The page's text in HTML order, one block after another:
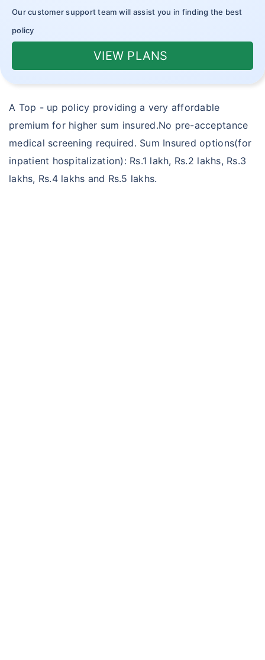
Outpatient Care Insurance
Novel Coronavirus
Corona Rakshak
Our customer support team will assist you in finding the best
policy
VIEW PLANS
A Top - up policy providing a very affordable
premium for higher sum insured.No pre-acceptance
medical screening required. Sum Insured options(for
inpatient hospitalization): Rs.1 lakh, Rs.2 lakhs, Rs.3
lakhs, Rs.4 lakhs and Rs.5 lakhs.